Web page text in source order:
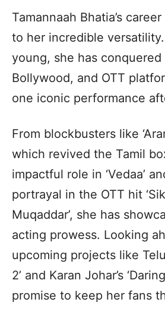
Tamannaah Bhatia’s
to her incredible
young, she has conquered
Bollywood, and OTT
one iconic performance
From blockbusters like
which revived the Tamil
impactful role in ‘Vedaa’
portrayal in the OTT hit
Muqaddar’, she has
acting prowess. Looking
upcoming projects like
2’ and Karan Johar’s
promise to keep her fans